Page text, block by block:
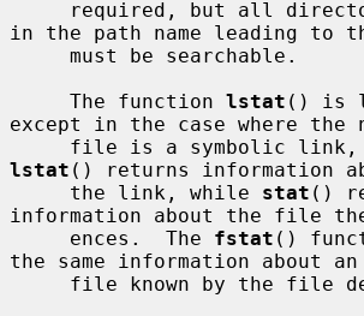
in the path name leading to
     The function
lstat () is
except in the case where the
lstat () returns information
     the link, while
stat ()
information about the file
     ences.  The
fstat ()
the same information about an
file known by the file